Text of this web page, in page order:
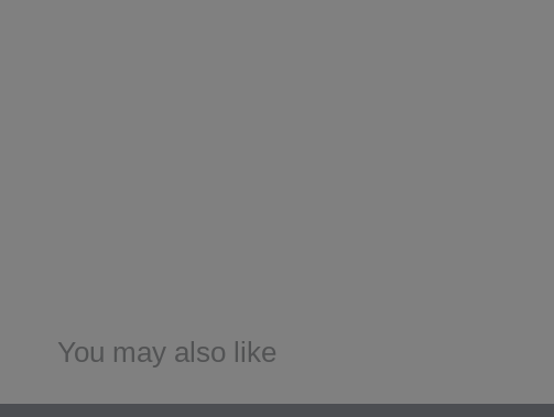
You may also like